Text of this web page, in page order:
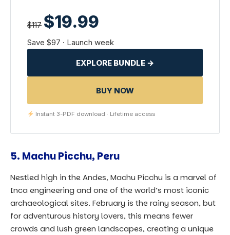
$117 $19.99
Save $97 · Launch week
EXPLORE BUNDLE →
BUY NOW
Instant 3-PDF download · Lifetime access
5. Machu Picchu, Peru
Nestled high in the Andes, Machu Picchu is a marvel of
Inca engineering and one of the world’s most iconic
archaeological sites. February is the rainy season, but
for adventurous history lovers, this means fewer
crowds and lush green landscapes, creating a unique